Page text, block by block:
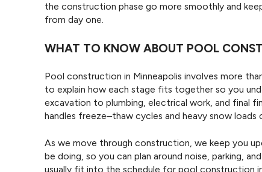
the construction phase go more smoothly and
from day one.
WHAT TO KNOW ABOUT POOL
Pool construction in Minneapolis involves more
to explain how each stage fits together so you
excavation to plumbing, electrical work, and final
handles freeze–thaw cycles and heavy snow loads
As we move through construction, we keep you
be doing, so you can plan around noise, parking,
usually fit into the schedule for pool construction